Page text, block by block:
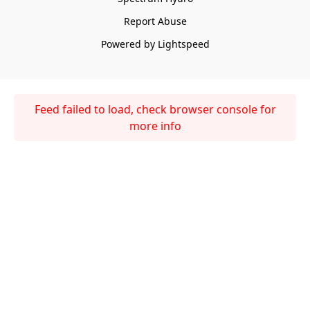
Report Abuse
Powered by Lightspeed
Feed failed to load, check browser console for
more info